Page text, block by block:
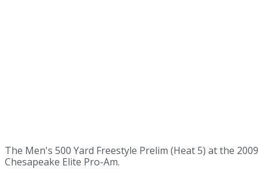
The Men's 500 Yard Freestyle Prelim (Heat 5) at the 2009
Chesapeake Elite Pro-Am.